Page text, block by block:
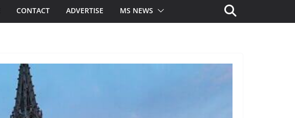
CONTACT ADVERTISE MS NEWS